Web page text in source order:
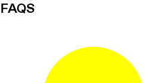
FAQS